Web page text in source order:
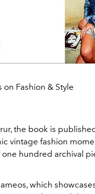
Fashion & Style
the book is
vintage fashion
hundred archival
which